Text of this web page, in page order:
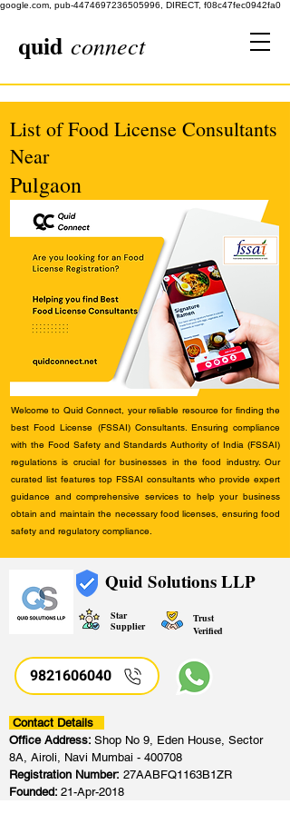
google.com, pub-4474697236505996, DIRECT, f08c47fec0942fa0
quid connect
List of Food License Consultants
Near
Pulgaon
Welcome to Quid Connect, your reliable resource for finding the
best Food License (FSSAI) Consultants. Ensuring compliance
with the Food Safety and Standards Authority of India (FSSAI)
regulations is crucial for businesses in the food industry. Our
curated list features top FSSAI consultants who provide expert
guidance and comprehensive services to help your business
obtain and maintain the necessary food licenses, ensuring food
safety and regulatory compliance.
Quid Solutions LLP
Star
Supplier
Trust
Verified
9821606040
Contact Details
Office Address: Shop No 9, Eden House, Sector
8A, Airoli, Navi Mumbai - 400708
Registration Number: 27AABFQ1163B1ZR
Founded: 21-Apr-2018